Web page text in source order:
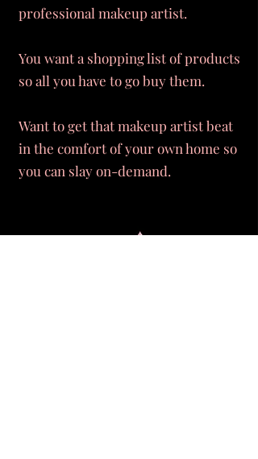
professional makeup artist.
You want a shopping list of products
so all you have to go buy them.
Want to get that makeup artist beat
in the comfort of your own home so
you can slay on-demand.